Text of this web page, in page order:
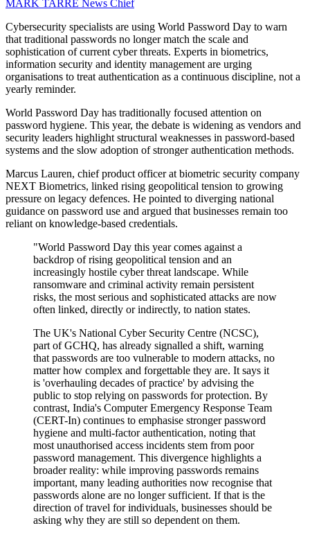
MARK TARRE News Chief
Cybersecurity specialists are using World Password Day to warn
that traditional passwords no longer match the scale and
sophistication of current cyber threats. Experts in biometrics,
information security and identity management are urging
organisations to treat authentication as a continuous discipline, not a
yearly reminder.
World Password Day has traditionally focused attention on
password hygiene. This year, the debate is widening as vendors and
security leaders highlight structural weaknesses in password-based
systems and the slow adoption of stronger authentication methods.
Marcus Lauren, chief product officer at biometric security company
NEXT Biometrics, linked rising geopolitical tension to growing
pressure on legacy defences. He pointed to diverging national
guidance on password use and argued that businesses remain too
reliant on knowledge-based credentials.
"World Password Day this year comes against a
backdrop of rising geopolitical tension and an
increasingly hostile cyber threat landscape. While
ransomware and criminal activity remain persistent
risks, the most serious and sophisticated attacks are now
often linked, directly or indirectly, to nation states.
The UK's National Cyber Security Centre (NCSC),
part of GCHQ, has already signalled a shift, warning
that passwords are too vulnerable to modern attacks, no
matter how complex and forgettable they are. It says it
is 'overhauling decades of practice' by advising the
public to stop relying on passwords for protection. By
contrast, India's Computer Emergency Response Team
(CERT-In) continues to emphasise stronger password
hygiene and multi-factor authentication, noting that
most unauthorised access incidents stem from poor
password management. This divergence highlights a
broader reality: while improving passwords remains
important, many leading authorities now recognise that
passwords alone are no longer sufficient. If that is the
direction of travel for individuals, businesses should be
asking why they are still so dependent on them.